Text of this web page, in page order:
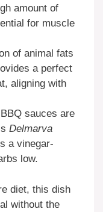
amount of
for muscle
of animal fats
a perfect
aligning with
sauces are
Delmarva
a vinegar-
low.
diet, this dish
without the